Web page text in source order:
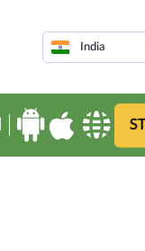
India